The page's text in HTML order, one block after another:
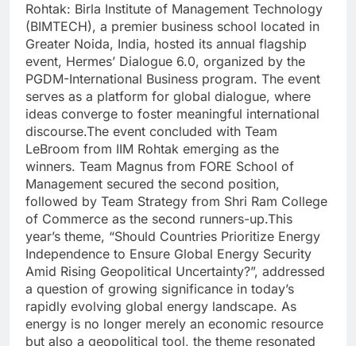
Rohtak: Birla Institute of Management Technology
(BIMTECH), a premier business school located in
Greater Noida, India, hosted its annual flagship
event, Hermes’ Dialogue 6.0, organized by the
PGDM-International Business program. The event
serves as a platform for global dialogue, where
ideas converge to foster meaningful international
discourse.The event concluded with Team
LeBroom from IIM Rohtak emerging as the
winners. Team Magnus from FORE School of
Management secured the second position,
followed by Team Strategy from Shri Ram College
of Commerce as the second runners-up.This
year’s theme, “Should Countries Prioritize Energy
Independence to Ensure Global Energy Security
Amid Rising Geopolitical Uncertainty?”, addressed
a question of growing significance in today’s
rapidly evolving global energy landscape. As
energy is no longer merely an economic resource
but also a geopolitical tool, the theme resonated